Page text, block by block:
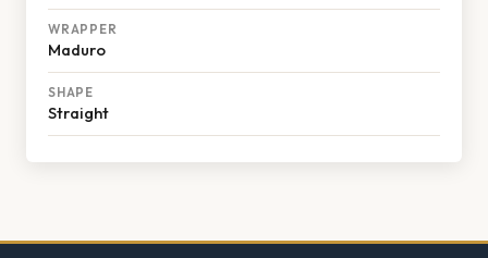
WRAPPER
Maduro
SHAPE
Straight